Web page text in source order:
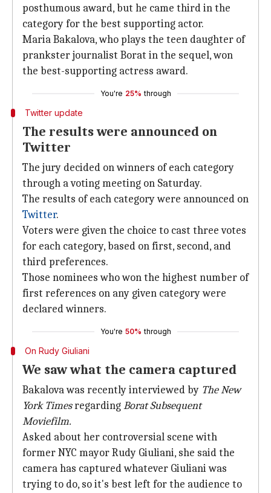
posthumous award, but he came third in the
category for the best supporting actor.
Maria Bakalova, who plays the teen daughter of
prankster journalist Borat in the sequel, won
the best-supporting actress award.
You're 25% through
Twitter update
The results were announced on
Twitter
The jury decided on winners of each category
through a voting meeting on Saturday.
The results of each category were announced on
Twitter.
Voters were given the choice to cast three votes
for each category, based on first, second, and
third preferences.
Those nominees who won the highest number of
first references on any given category were
declared winners.
You're 50% through
On Rudy Giuliani
We saw what the camera captured
Bakalova was recently interviewed by The New
York TimesregardingBorat Subsequent
Moviefilm.
Asked about her controversial scene with
former NYC mayor Rudy Giuliani, she said the
camera has captured whatever Giuliani was
trying to do, so it's best left for the audience to